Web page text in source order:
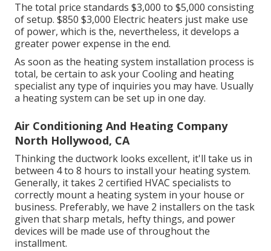
The total price standards $3,000 to $5,000 consisting
of setup. $850 $3,000 Electric heaters just make use
of power, which is the, nevertheless, it develops a
greater power expense in the end.
As soon as the heating system installation process is
total, be certain to ask your Cooling and heating
specialist any type of inquiries you may have. Usually
a heating system can be set up in one day.
Air Conditioning And Heating Company
North Hollywood, CA
Thinking the ductwork looks excellent, it'll take us in
between 4 to 8 hours to install your heating system.
Generally, it takes 2 certified HVAC specialists to
correctly mount a heating system in your house or
business. Preferably, we have 2 installers on the task
given that sharp metals, hefty things, and power
devices will be made use of throughout the
installment.